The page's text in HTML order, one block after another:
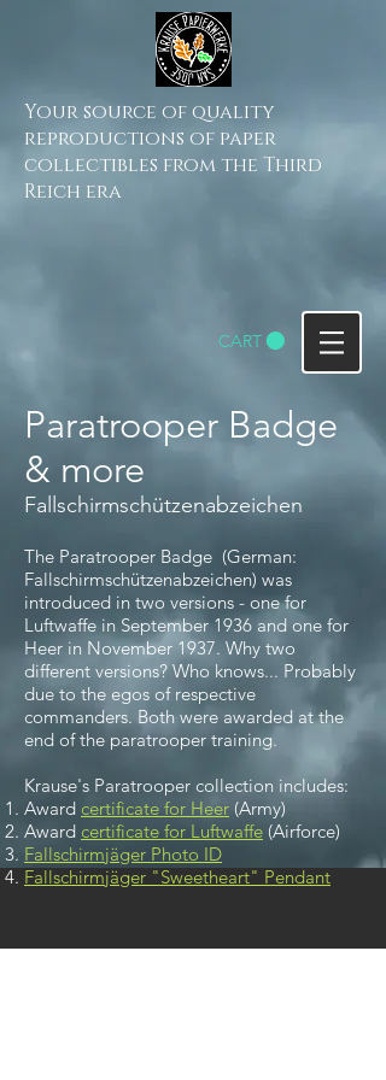
Your source of quality
reproductions of paper
collectibles from the Third
Reich era
CART
Paratrooper Badge
& more
Fallschirmschützenabzeichen
The Paratrooper Badge (German:
Fallschirmschützenabzeichen) was
introduced in two versions - one for
Luftwaffe in September 1936 and one for
Heer in November 1937. Why two
different versions? Who knows... Probably
due to the egos of respective
commanders. Both were awarded at the
end of the paratrooper training.
Krause's Paratrooper collection includes:
Award certificate for Heer (Army)
Award certificate for Luftwaffe (Airforce)
Fallschirmjäger Photo ID
Fallschirmjäger "Sweetheart" Pendant